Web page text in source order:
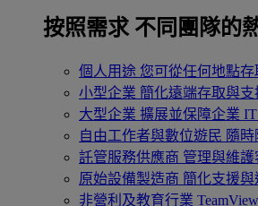
按照需求 不同團隊的
個人用途 您可從任何地點存
小型企業 簡化遠端存取與支
大型企業 擴展並保障企業
自由工作者與數位遊民 隨
託管服務供應商 管理與維
原始設備製造商 簡化支援與
非營利及教育行業